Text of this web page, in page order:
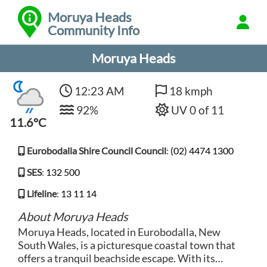
Moruya Heads
Community Info
Moruya Heads
11.6°C
12:23 AM
92%
18 kmph
UV 0 of 11
Eurobodalla Shire Council Council: (02) 4474 1300
SES: 132 500
Lifeline: 13 11 14
About Moruya Heads
Moruya Heads, located in Eurobodalla, New
South Wales, is a picturesque coastal town that
offers a tranquil beachside escape. With its